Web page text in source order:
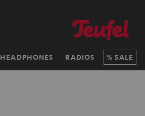
HEADPHONES RADIOS SALE